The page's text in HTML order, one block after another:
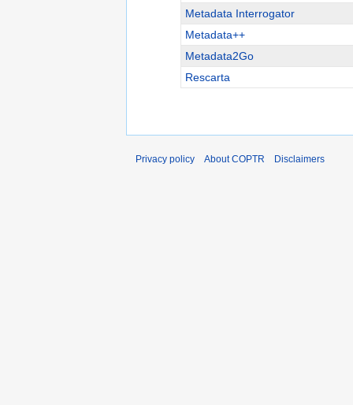
Metadata Interrogator
Metadata++
Metadata2Go
Rescarta
Privacy policy About COPTR Disclaimers